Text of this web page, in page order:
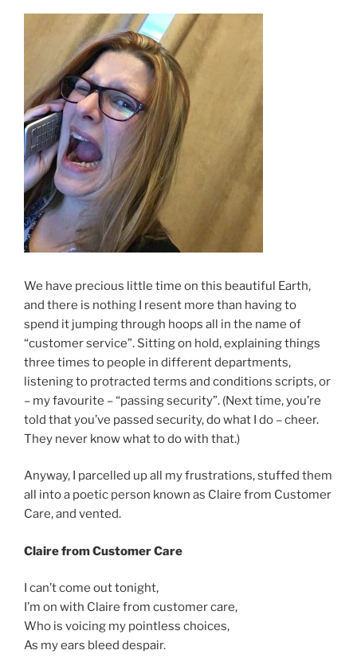
We have precious little time on this beautiful Earth,
and there is nothing I resent more than having to
spend it jumping through hoops all in the name of
“customer service”. Sitting on hold, explaining things
three times to people in different departments,
listening to protracted terms and conditions scripts, or
– my favourite – “passing security”. (Next time, you’re
told that you’ve passed security, do what I do – cheer.
They never know what to do with that.)
Anyway, I parcelled up all my frustrations, stuffed them
all into a poetic person known as Claire from Customer
Care, and vented.
Claire from Customer Care
I can’t come out tonight,
I’m on with Claire from customer care,
Who is voicing my pointless choices,
As my ears bleed despair.